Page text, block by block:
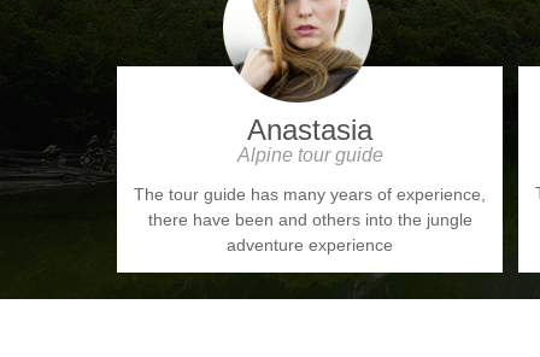
Anastasia
Alpine tour guide
The tour guide has many years of experience,
there have been and others into the jungle
adventure experience